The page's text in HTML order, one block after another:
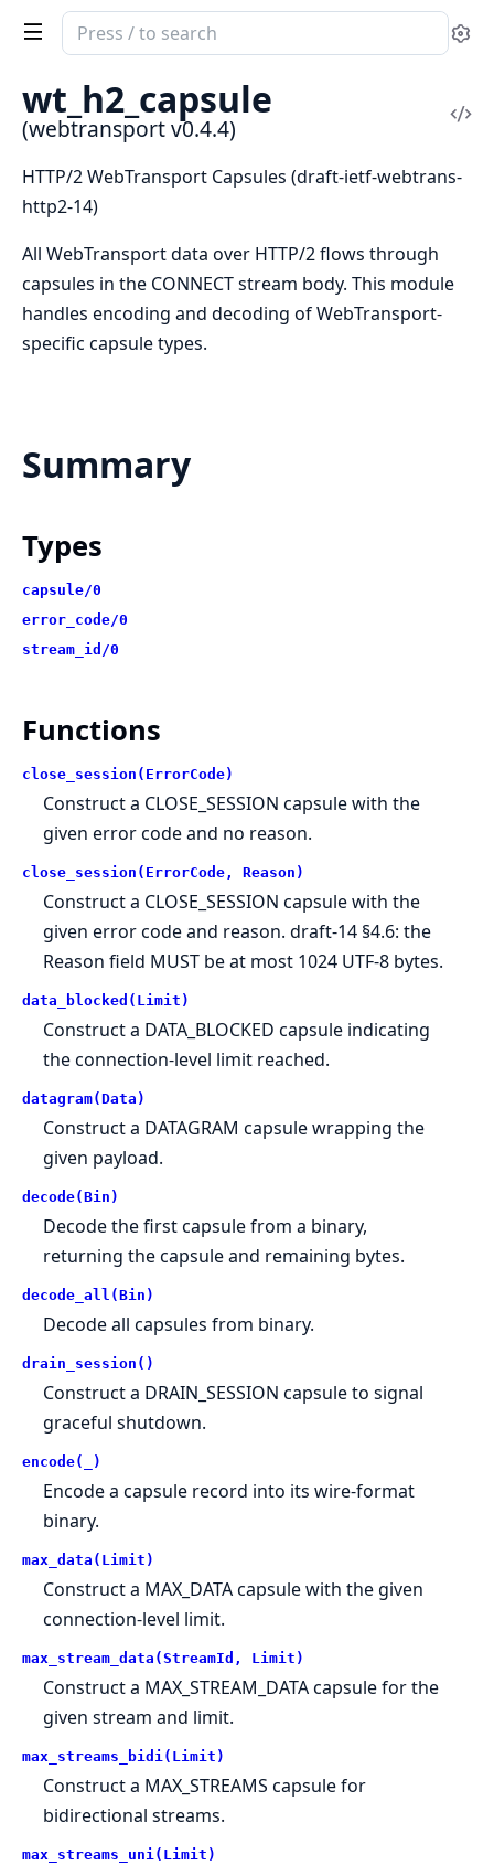
Search
documentation
webtransport
wt_h2_capsule
(webtransport v0.4.4)
HTTP/2 WebTransport Capsules (draft-ietf-webtrans-
http2-14)
All WebTransport data over HTTP/2 flows through
capsules in the CONNECT stream body. This module
handles encoding and decoding of WebTransport-
specific capsule types.
Summary
Types
capsule/0
error_code/0
stream_id/0
Functions
close_session(ErrorCode)
Construct a CLOSE_SESSION capsule with the
given error code and no reason.
close_session(ErrorCode, Reason)
Construct a CLOSE_SESSION capsule with the
given error code and reason. draft-14 §4.6: the
Reason field MUST be at most 1024 UTF-8 bytes.
data_blocked(Limit)
Construct a DATA_BLOCKED capsule indicating
the connection-level limit reached.
datagram(Data)
Construct a DATAGRAM capsule wrapping the
given payload.
decode(Bin)
Decode the first capsule from a binary,
returning the capsule and remaining bytes.
decode_all(Bin)
Decode all capsules from binary.
drain_session()
Construct a DRAIN_SESSION capsule to signal
graceful shutdown.
encode(_)
Encode a capsule record into its wire-format
binary.
max_data(Limit)
Construct a MAX_DATA capsule with the given
connection-level limit.
max_stream_data(StreamId, Limit)
Construct a MAX_STREAM_DATA capsule for the
given stream and limit.
max_streams_bidi(Limit)
Construct a MAX_STREAMS capsule for
bidirectional streams.
max_streams_uni(Limit)